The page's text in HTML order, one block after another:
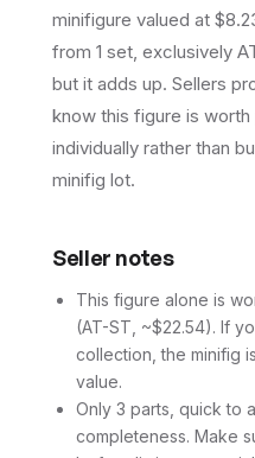
minifigure valued at
from 1 set, exclusively
but it adds up. Sellers
know this figure is worth
individually rather than
minifig lot.
Seller notes
This figure alone is
(AT-ST, ~$22.54). If
collection, the minifig
value.
Only 3 parts, quick to
completeness. Make